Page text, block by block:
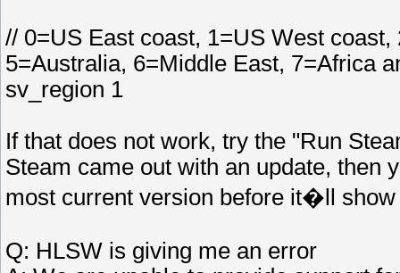
// 0=US East coast, 1=US West
5=Australia, 6=Middle East, 7=Africa
sv_region 1
If that does not work, try the "Run
Steam came out with an update, then
most current version before it�ll
Q: HLSW is giving me an error